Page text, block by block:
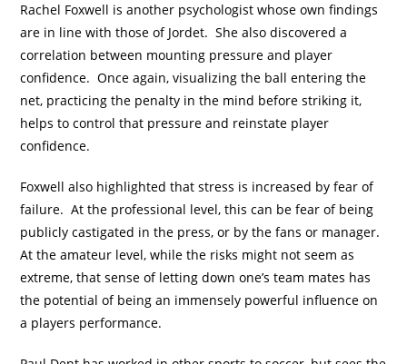
Rachel Foxwell is another psychologist whose own findings
are in line with those of Jordet. She also discovered a
correlation between mounting pressure and player
confidence. Once again, visualizing the ball entering the
net, practicing the penalty in the mind before striking it,
helps to control that pressure and reinstate player
confidence.
Foxwell also highlighted that stress is increased by fear of
failure. At the professional level, this can be fear of being
publicly castigated in the press, or by the fans or manager.
At the amateur level, while the risks might not seem as
extreme, that sense of letting down one’s team mates has
the potential of being an immensely powerful influence on
a players performance.